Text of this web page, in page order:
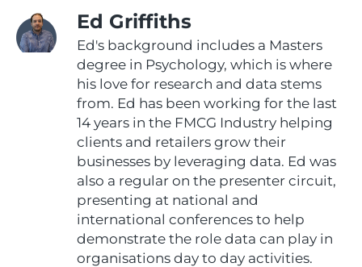
Ed Griffiths
Ed's background includes a Masters
degree in Psychology, which is where
his love for research and data stems
from. Ed has been working for the last
14 years in the FMCG Industry helping
clients and retailers grow their
businesses by leveraging data. Ed was
also a regular on the presenter circuit,
presenting at national and
international conferences to help
demonstrate the role data can play in
organisations day to day activities.